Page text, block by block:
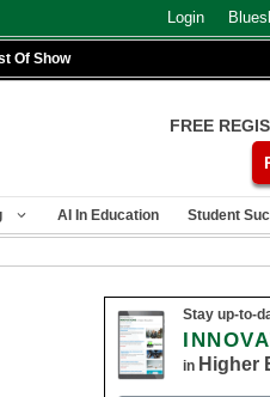
Login
Of Show
FREE
AI In Education Student
Stay up-to-
in Higher